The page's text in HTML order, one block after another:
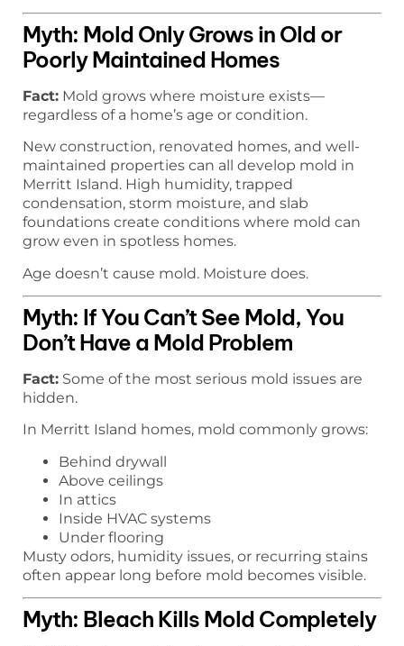
Myth: Mold Only Grows in Old or
Poorly Maintained Homes
Fact: Mold grows where moisture exists—
regardless of a home’s age or condition.
New construction, renovated homes, and well-
maintained properties can all develop mold in
Merritt Island. High humidity, trapped
condensation, storm moisture, and slab
foundations create conditions where mold can
grow even in spotless homes.
Age doesn’t cause mold. Moisture does.
Myth: If You Can’t See Mold, You
Don’t Have a Mold Problem
Fact: Some of the most serious mold issues are
hidden.
In Merritt Island homes, mold commonly grows:
Behind drywall
Above ceilings
In attics
Inside HVAC systems
Under flooring
Musty odors, humidity issues, or recurring stains
often appear long before mold becomes visible.
Myth: Bleach Kills Mold Completely